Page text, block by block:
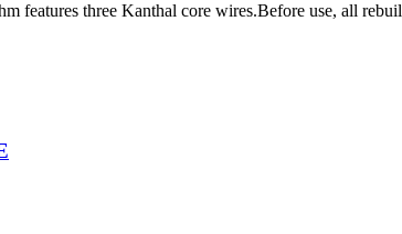
features three Kanthal core wires.Before use, all